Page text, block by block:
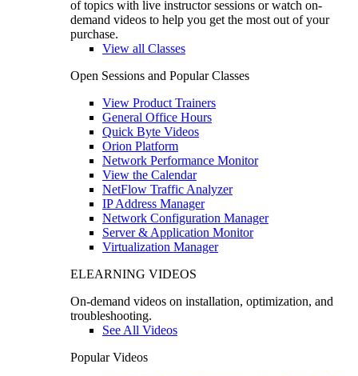
of topics with live instructor sessions or watch on-
demand videos to help you get the most out of your
purchase.
View all Classes
Open Sessions and Popular Classes
View Product Trainers
General Office Hours
Quick Byte Videos
Orion Platform
Network Performance Monitor
View the Calendar
NetFlow Traffic Analyzer
IP Address Manager
Network Configuration Manager
Server & Application Monitor
Virtualization Manager
ELEARNING VIDEOS
On-demand videos on installation, optimization, and
troubleshooting.
See All Videos
Popular Videos